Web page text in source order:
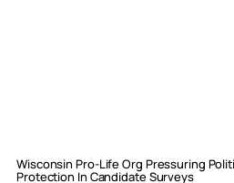
Wisconsin Pro-Life Org Pressuring
Protection In Candidate Surveys